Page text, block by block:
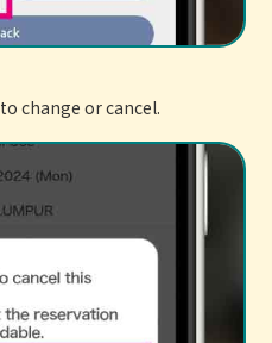
change or cancel.